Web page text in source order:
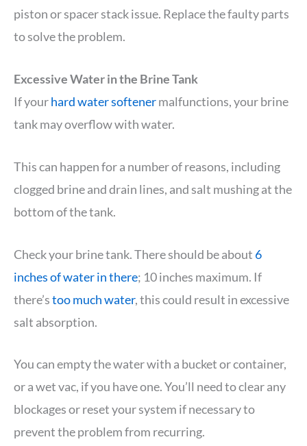
piston or spacer stack issue. Replace the faulty parts
to solve the problem.
Excessive Water in the Brine Tank
If yourhard water softenermalfunctions, your brine
tank may overflow with water.
This can happen for a number of reasons, including
clogged brine and drain lines, and salt mushing at the
bottom of the tank.
Check your brine tank. There should be about 6
inches of water in there; 10 inches maximum. If
there’stoo much water, this could result in excessive
salt absorption.
You can empty the water with a bucket or container,
or a wet vac, if you have one. You’ll need to clear any
blockages or reset your system if necessary to
prevent the problem from recurring.